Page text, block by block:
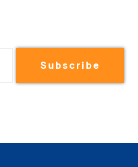
Subscribe